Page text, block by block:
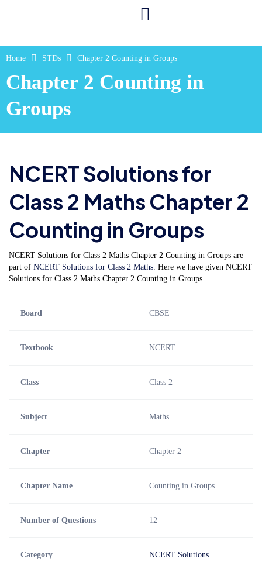
Home STDs Chapter 2 Counting in Groups
Chapter 2 Counting in
Groups
NCERT Solutions for
Class 2 Maths Chapter 2
Counting in Groups
NCERT Solutions for Class 2 Maths Chapter 2 Counting in Groups are
part of NCERT Solutions for Class 2 Maths. Here we have given NCERT
Solutions for Class 2 Maths Chapter 2 Counting in Groups.
Board CBSE
Textbook NCERT
Class Class 2
Subject Maths
Chapter Chapter 2
Chapter Name Counting in Groups
Number of Questions 12
Category NCERT Solutions